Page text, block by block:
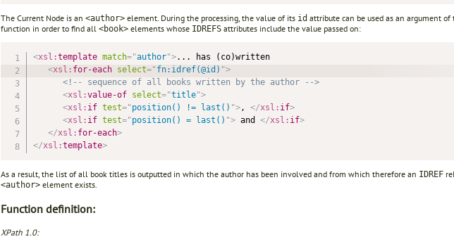
The Current Node is an <author> element. During the processing, the value of its id attribute can be used as an argument of
function in order to find all <book> elements whose IDREFS attributes include the value passed on:
<xsl:template match="author">... has (co)written
<xsl: for-each select="fn:idref(@id) ">
<!-- sequence of all books written by the author -->
<xsl:value-of select="title">
<xsl: if test="position() != last() ">, </xsl: if>
<xsl: if test="position() = last() "> and </xsl: if>
</xsl: for-each>
</xsl:template>
As a result, the list of all book titles is outputted in which the author has been involved and from which therefore an IDREF
<author> element exists.
Function definition:
XPath 1.0: